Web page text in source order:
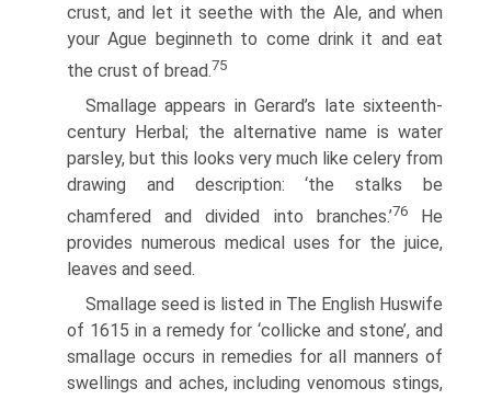
crust, and let it seethe with the Ale, and when
your Ague beginneth to come drink it and eat
the crust of bread.75
Smallage appears in Gerard’s late sixteenth-
century Herbal; the alternative name is water
parsley, but this looks very much like celery from
drawing and description: ‘the stalks be
chamfered and divided into branches.’76He
provides numerous medical uses for the juice,
leaves and seed.
Smallage seed is listed in The English Huswife
of 1615 in a remedy for ‘collicke and stone’, and
smallage occurs in remedies for all manners of
swellings and aches, including venomous stings,